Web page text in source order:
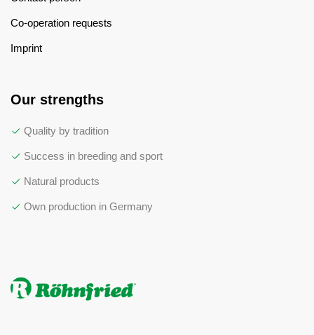
Co-operation requests
Imprint
Our strengths
Quality by tradition
Success in breeding and sport
Natural products
Own production in Germany